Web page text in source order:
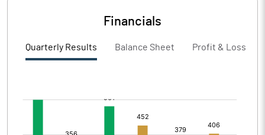
Financials
Quarterly Results Balance Sheet Profit & Loss